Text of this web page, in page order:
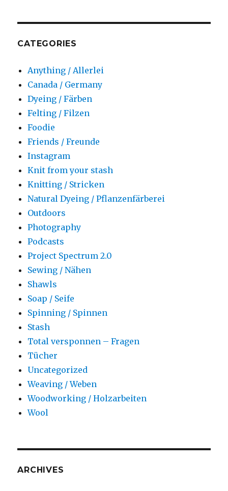
CATEGORIES
Anything / Allerlei
Canada / Germany
Dyeing / Färben
Felting / Filzen
Foodie
Friends / Freunde
Instagram
Knit from your stash
Knitting / Stricken
Natural Dyeing / Pflanzenfärberei
Outdoors
Photography
Podcasts
Project Spectrum 2.0
Sewing / Nähen
Shawls
Soap / Seife
Spinning / Spinnen
Stash
Total versponnen – Fragen
Tücher
Uncategorized
Weaving / Weben
Woodworking / Holzarbeiten
Wool
ARCHIVES